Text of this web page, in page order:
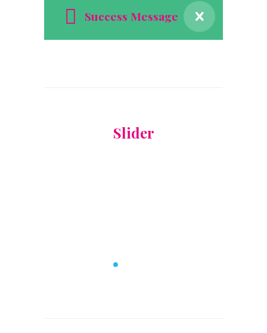
Success Message
Slider